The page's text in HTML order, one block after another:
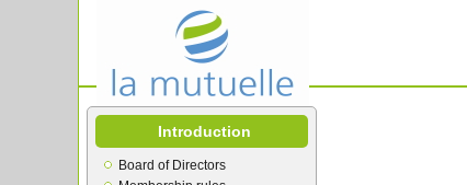
Introduction
Board of Directors